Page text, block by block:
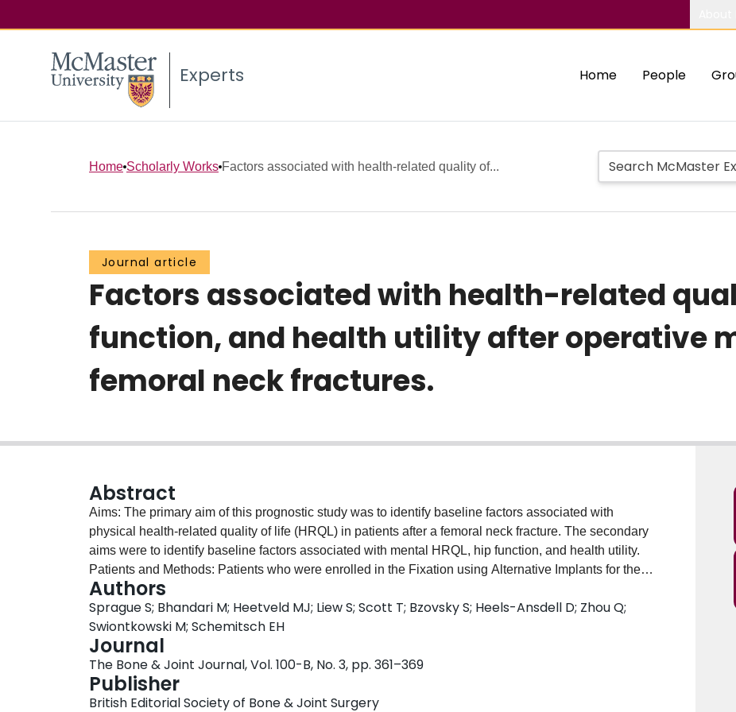
Experts Home People
Home Scholarly Works Factors associated with health-related quality of...
Journal article
Factors associated with health-related
function, and health utility after operative
femoral neck fractures.
Abstract
Aims: The primary aim of this prognostic study was to identify baseline factors associated with
physical health-related quality of life (HRQL) in patients after a femoral neck fracture. The secondary
aims were to identify baseline factors associated with mental HRQL, hip function, and health utility.
Patients and Methods: Patients who were enrolled in the Fixation using Alternative Implants for the
Treatment of Hip Fractures (FAITH) trial completed the 12-item Short Form Health Survey (SF-12),
Western Ontario and McMaster Universities Arthritis Index, and EuroQol 5-Dimension at regular
intervals for 24 months. We conducted multilevel mixed models to identify factors potentially
associated with HRQL. Results: The following were associated with lower physical HRQL: older age
(-1.42 for every ten-year increase, 95% confidence interval (CI) -2.17 to -0.67, p < 0.001); female
gender (-1.52, 95% CI -3.00 to -0.05, p = 0.04); higher body mass index (-0.69 for every five-point
increase, 95% CI -1.36 to -0.02, p = 0.04); American Society of Anesthesiologists class III ( versus
Authors
Sprague S; Bhandari M; Heetveld MJ; Liew S; Scott T; Bzovsky S; Heels-Ansdell D; Zhou Q;
Swiontkowski M; Schemitsch EH
Journal
The Bone & Joint Journal, Vol. 100-B, No. 3, pp. 361–369
Publisher
British Editorial Society of Bone & Joint Surgery